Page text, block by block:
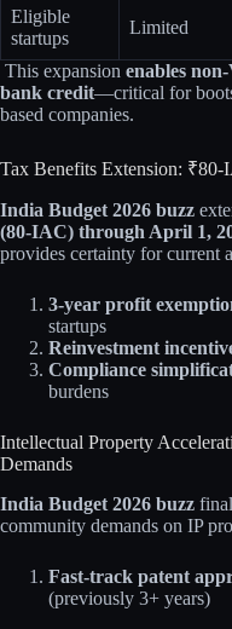
Eligible
startups
Limited
This expansion enables
bank credit—critical for
based companies.​​
Tax Benefits Extension:
India Budget 2026 buzz
(80-IAC) through April 1,
provides certainty for current
3-year profit
startups
Reinvestment
Compliance
burdens​
Intellectual Property
Demands
India Budget 2026 buzz
community demands on IP
Fast-track patent
(previously 3+ years)